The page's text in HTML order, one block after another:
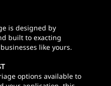
is designed by
built to exacting
like yours.
options available to